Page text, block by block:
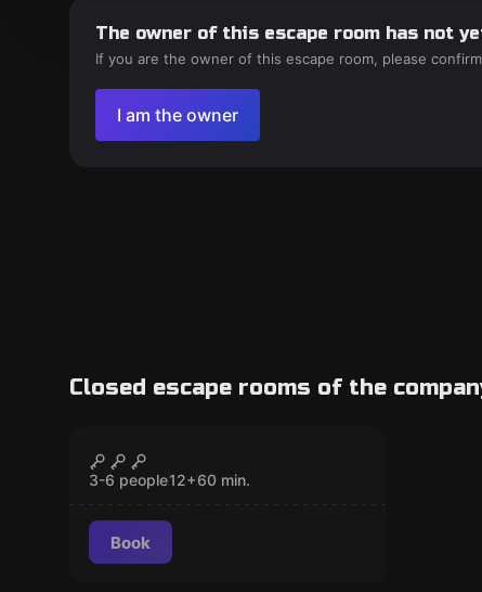
The owner of this escape room has not
If you are the owner of this escape room, please
I am the owner
Closed escape rooms of the
Kingdom of Cats
3-6 people12+60 min.
Book